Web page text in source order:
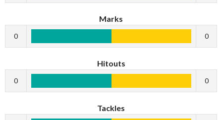
Marks
0 0
Hitouts
0 0
Tackles